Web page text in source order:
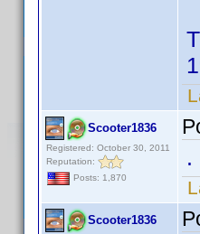
Scooter1836
Registered: October 30, 2011
Reputation:
Posts: 1,870
.
Scooter1836